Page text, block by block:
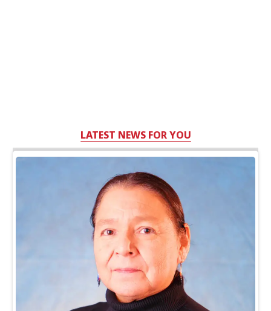
LATEST NEWS FOR YOU